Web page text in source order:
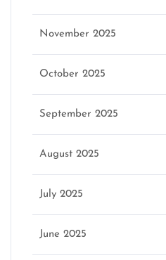
November 2025
October 2025
September 2025
August 2025
July 2025
June 2025